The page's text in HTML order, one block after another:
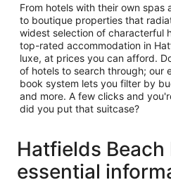
From hotels with their own spas
to boutique properties that
widest selection of characterful
top-rated accommodation in
luxe, at prices you can afford.
of hotels to search through; our
book system lets you filter by
and more. A few clicks and
did you put that suitcase?
Hatfields Beach
essential